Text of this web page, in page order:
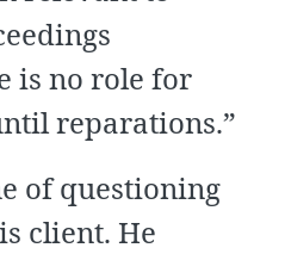
is no role for
reparations.”
of questioning
client. He